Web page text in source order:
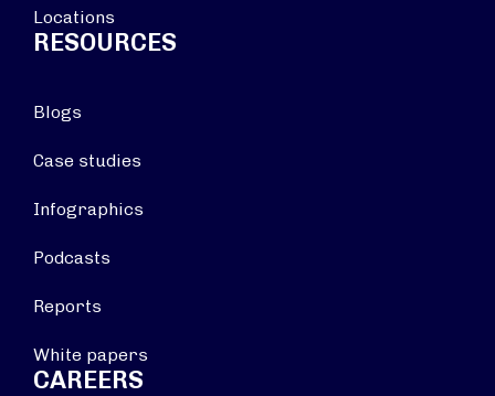
Locations
RESOURCES
Blogs
Case studies
Infographics
Podcasts
Reports
White papers
CAREERS